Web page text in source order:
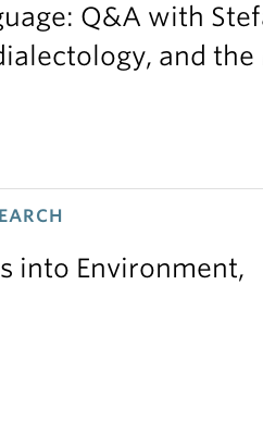
Q&A with
and
into Environment,